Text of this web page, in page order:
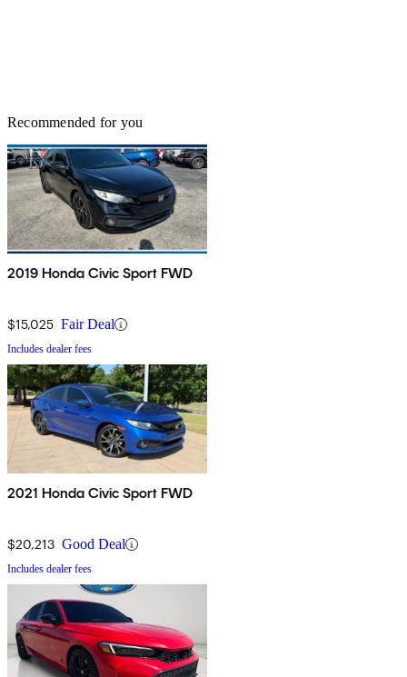
Recommended for you
2019 Honda Civic Sport FWD
$15,025 Fair Deal
Includes dealer fees
2021 Honda Civic Sport FWD
$20,213 Good Deal
Includes dealer fees